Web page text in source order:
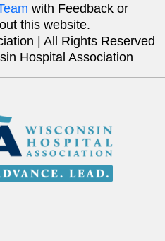
with Feedback or
this website.
| All Rights Reserved
Hospital Association